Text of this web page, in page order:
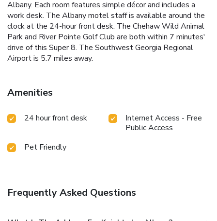
Albany. Each room features simple décor and includes a
work desk. The Albany motel staff is available around the
clock at the 24-hour front desk. The Chehaw Wild Animal
Park and River Pointe Golf Club are both within 7 minutes'
drive of this Super 8. The Southwest Georgia Regional
Airport is 5.7 miles away.
Amenities
24 hour front desk
Internet Access - Free
Public Access
Pet Friendly
Frequently Asked Questions